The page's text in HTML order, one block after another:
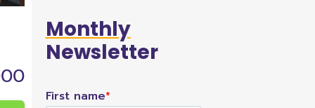
Monthly
Newsletter